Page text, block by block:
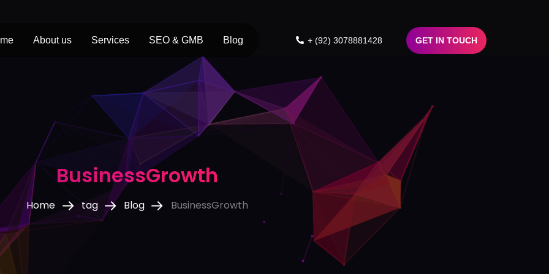
About us Services SEO & GMB Blog + (92) 3078881428 GET IN TOUCH
BusinessGrowth
Home tag Blog BusinessGrowth